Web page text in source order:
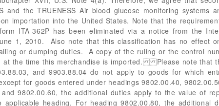
and the TRUENESS Air blood glucose monitoring systems
importation into the United States. Note that the
ITA-362P has been eliminated via a notice from the
1, 2010. Also note that this classification has no effect
or dumping duties. A copy of the ruling or the control
at the time this merchandise is imported. Please note that
and 9903.88.04 do not apply to goods for which
for goods entered under headings 9802.00.40,
9802.00.60, the additional duties apply to the value of
heading. For heading 9802.00.80, the additional